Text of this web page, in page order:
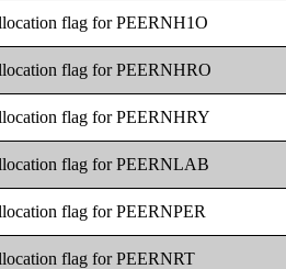
flag for PEERNH1O
flag for PEERNHRO
flag for PEERNHRY
flag for PEERNLAB
flag for PEERNPER
flag for PEERNRT